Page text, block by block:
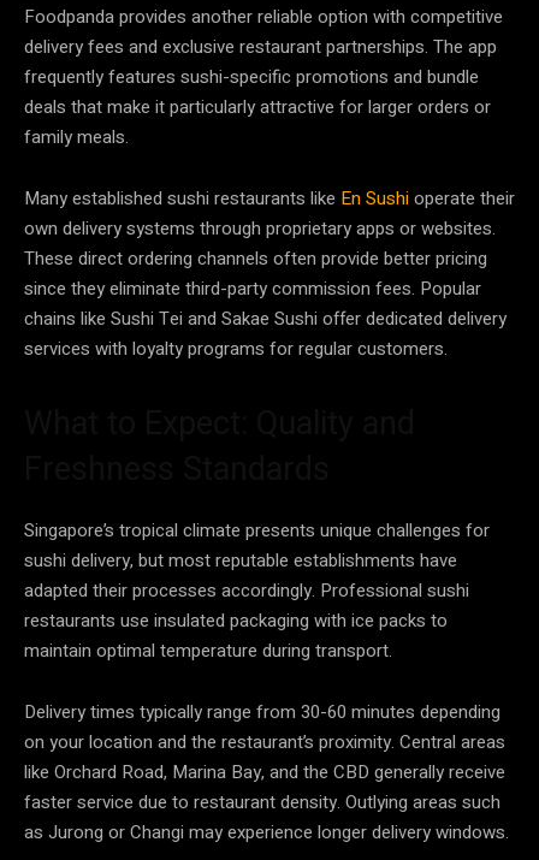
Foodpanda provides another reliable option with competitive
delivery fees and exclusive restaurant partnerships. The app
frequently features sushi-specific promotions and bundle
deals that make it particularly attractive for larger orders or
family meals.
Many established sushi restaurants like En Sushioperate their
own delivery systems through proprietary apps or websites.
These direct ordering channels often provide better pricing
since they eliminate third-party commission fees. Popular
chains like Sushi Tei and Sakae Sushi offer dedicated delivery
services with loyalty programs for regular customers.
Singapore’s tropical climate presents unique challenges for
sushi delivery, but most reputable establishments have
adapted their processes accordingly. Professional sushi
restaurants use insulated packaging with ice packs to
maintain optimal temperature during transport.
Delivery times typically range from 30-60 minutes depending
on your location and the restaurant’s proximity. Central areas
like Orchard Road, Marina Bay, and the CBD generally receive
faster service due to restaurant density. Outlying areas such
as Jurong or Changi may experience longer delivery windows.